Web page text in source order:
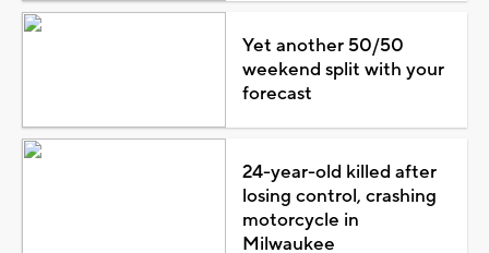
Yet another 50/50
weekend split with your
forecast
24-year-old killed after
losing control, crashing
motorcycle in
Milwaukee